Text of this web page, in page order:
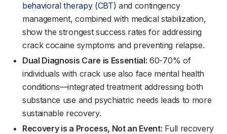
behavioral therapy (CBT) and contingency
management, combined with medical stabilization,
show the strongest success rates for addressing
crack cocaine symptoms and preventing relapse.
Dual Diagnosis Care is Essential: 60-70% of
individuals with crack use also face mental health
conditions—integrated treatment addressing both
substance use and psychiatric needs leads to more
sustainable recovery.
Recovery is a Process, Not an Event: Full recovery